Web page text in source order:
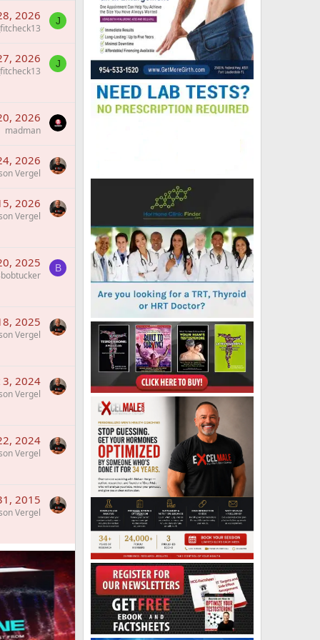
2026 J
2026 J
2026
madman
2026
Vergel
2026
Vergel
2025 B
2025
Vergel
3, 2024
Vergel
2024
Vergel
2015
Vergel